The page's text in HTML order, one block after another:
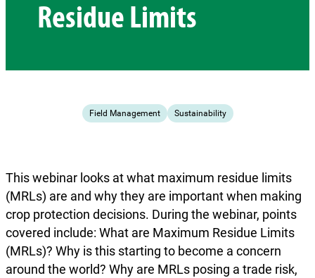
Residue Limits
Field Management Sustainability
This webinar looks at what maximum residue limits
(MRLs) are and why they are important when making
crop protection decisions. During the webinar, points
covered include: What are Maximum Residue Limits
(MRLs)? Why is this starting to become a concern
around the world? Why are MRLs posing a trade risk,